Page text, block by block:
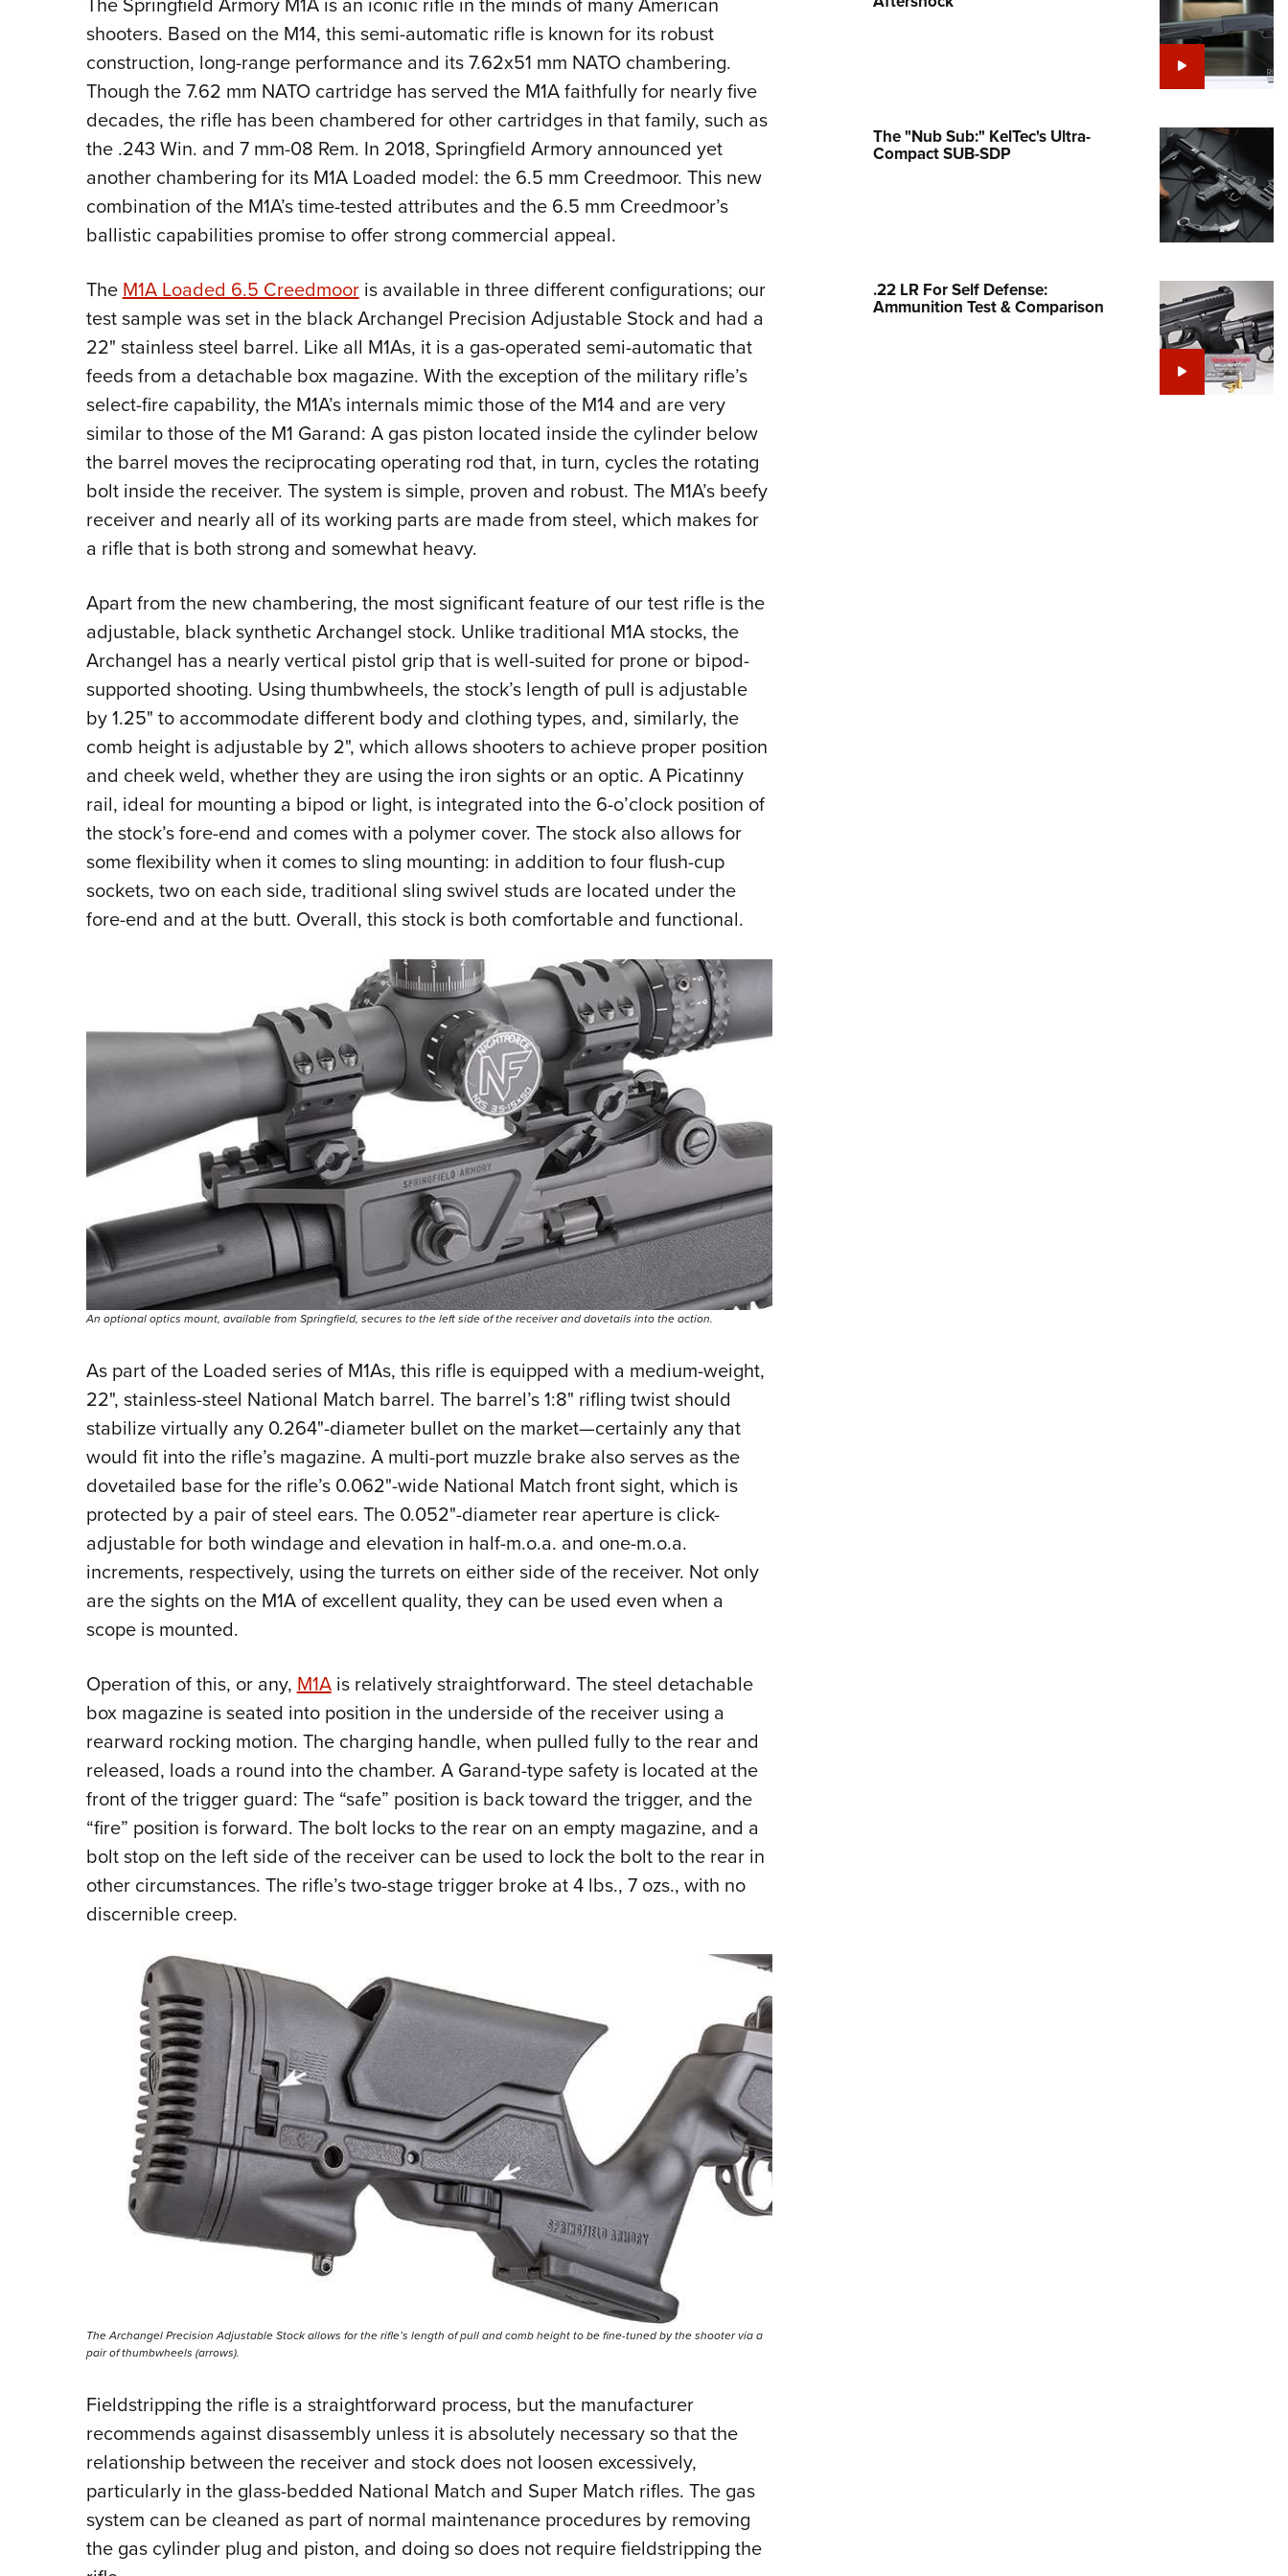
Cooperative Program
shooters. Based on the M14, this semi-automatic rifle is known for its robust
construction, long-range performance and its 7.62x51 mm NATO chambering.
Though the 7.62 mm NATO cartridge has served the M1A faithfully for nearly five
decades, the rifle has been chambered for other cartridges in that family, such as
the .243 Win. and 7 mm-08 Rem. In 2018, Springfield Armory announced yet
another chambering for its M1A Loaded model: the 6.5 mm Creedmoor. This new
combination of the M1A’s time-tested attributes and the 6.5 mm Creedmoor’s
ballistic capabilities promise to offer strong commercial appeal.
The M1A Loaded 6.5 Creedmooris available in three different configurations; our
test sample was set in the black Archangel Precision Adjustable Stock and had a
22" stainless steel barrel. Like all M1As, it is a gas-operated semi-automatic that
feeds from a detachable box magazine. With the exception of the military rifle’s
select-fire capability, the M1A’s internals mimic those of the M14 and are very
similar to those of the M1 Garand: A gas piston located inside the cylinder below
the barrel moves the reciprocating operating rod that, in turn, cycles the rotating
bolt inside the receiver. The system is simple, proven and robust. The M1A’s beefy
receiver and nearly all of its working parts are made from steel, which makes for
a rifle that is both strong and somewhat heavy.
Apart from the new chambering, the most significant feature of our test rifle is the
adjustable, black synthetic Archangel stock. Unlike traditional M1A stocks, the
Archangel has a nearly vertical pistol grip that is well-suited for prone or bipod-
supported shooting. Using thumbwheels, the stock’s length of pull is adjustable
by 1.25" to accommodate different body and clothing types, and, similarly, the
comb height is adjustable by 2", which allows shooters to achieve proper position
and cheek weld, whether they are using the iron sights or an optic. A Picatinny
rail, ideal for mounting a bipod or light, is integrated into the 6-o’clock position of
the stock’s fore-end and comes with a polymer cover. The stock also allows for
some flexibility when it comes to sling mounting: in addition to four flush-cup
sockets, two on each side, traditional sling swivel studs are located under the
fore-end and at the butt. Overall, this stock is both comfortable and functional.
An optional optics mount, available from Springfield, secures to the left side of the receiver and dovetails into the action.
As part of the Loaded series of M1As, this rifle is equipped with a medium-weight,
22", stainless-steel National Match barrel. The barrel’s 1:8" rifling twist should
stabilize virtually any 0.264"-diameter bullet on the market—certainly any that
would fit into the rifle’s magazine. A multi-port muzzle brake also serves as the
dovetailed base for the rifle’s 0.062"-wide National Match front sight, which is
protected by a pair of steel ears. The 0.052"-diameter rear aperture is click-
adjustable for both windage and elevation in half-m.o.a. and one-m.o.a.
increments, respectively, using the turrets on either side of the receiver. Not only
are the sights on the M1A of excellent quality, they can be used even when a
scope is mounted.
Operation of this, or any, M1Ais relatively straightforward. The steel detachable
box magazine is seated into position in the underside of the receiver using a
rearward rocking motion. The charging handle, when pulled fully to the rear and
released, loads a round into the chamber. A Garand-type safety is located at the
front of the trigger guard: The “safe” position is back toward the trigger, and the
“fire” position is forward. The bolt locks to the rear on an empty magazine, and a
bolt stop on the left side of the receiver can be used to lock the bolt to the rear in
other circumstances. The rifle’s two-stage trigger broke at 4 lbs., 7 ozs., with no
discernible creep.
The Archangel Precision Adjustable Stock allows for the rifle’s length of pull and comb height to be fine-tuned by the shooter via a
pair of thumbwheels (arrows).
Fieldstripping the rifle is a straightforward process, but the manufacturer
recommends against disassembly unless it is absolutely necessary so that the
relationship between the receiver and stock does not loosen excessively,
particularly in the glass-bedded National Match and Super Match rifles. The gas
system can be cleaned as part of normal maintenance procedures by removing
the gas cylinder plug and piston, and doing so does not require fieldstripping the
The "Nub Sub:" KelTec's Ultra-
Compact SUB-SDP
.22 LR For Self Defense:
Ammunition Test & Comparison